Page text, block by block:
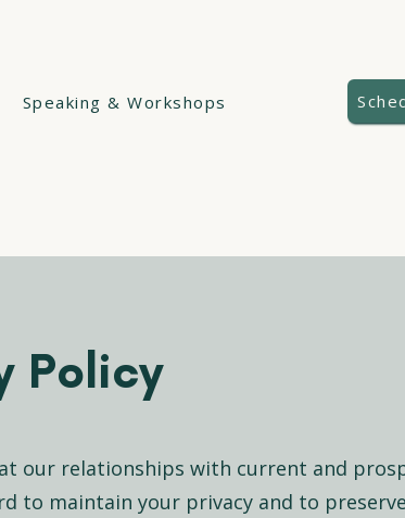
Speaking & Workshops
Policy
our relationships with current and
to maintain your privacy and to